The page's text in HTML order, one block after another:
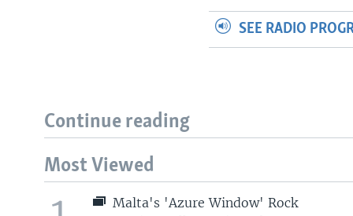
SEE RADIO
Continue reading
Most Viewed
Malta's 'Azure Window' Rock